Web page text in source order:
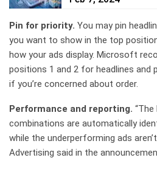
Pin for priority. You may pin
you want to show in the top
how your ads display. Microsoft
positions 1 and 2 for headlines
if you’re concerned about order.
Performance and reporting.
combinations are automatically
while the underperforming ads
Advertising said in the